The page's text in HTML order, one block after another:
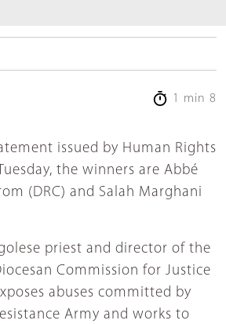
1 min 8
issued by Human Rights
the winners are Abbé
(DRC) and Salah Marghani
priest and director of the
Commission for Justice
abuses committed by
Army and works to